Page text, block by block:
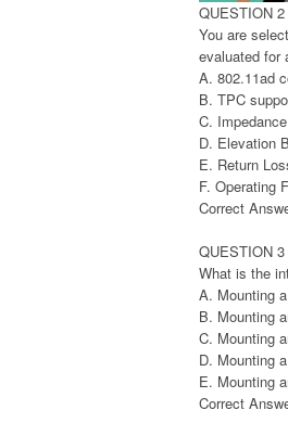
QUESTION 2
You are
evaluated for
A. 802.11ad
B. TPC
C.
D. Elevation
E. Return
F. Operating
Correct
QUESTION 3
What is the
A. Mounting
B. Mounting
C. Mounting
D. Mounting
E. Mounting
Correct